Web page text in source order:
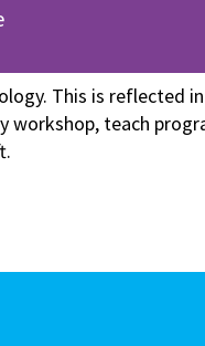
This is reflected
workshop, teach